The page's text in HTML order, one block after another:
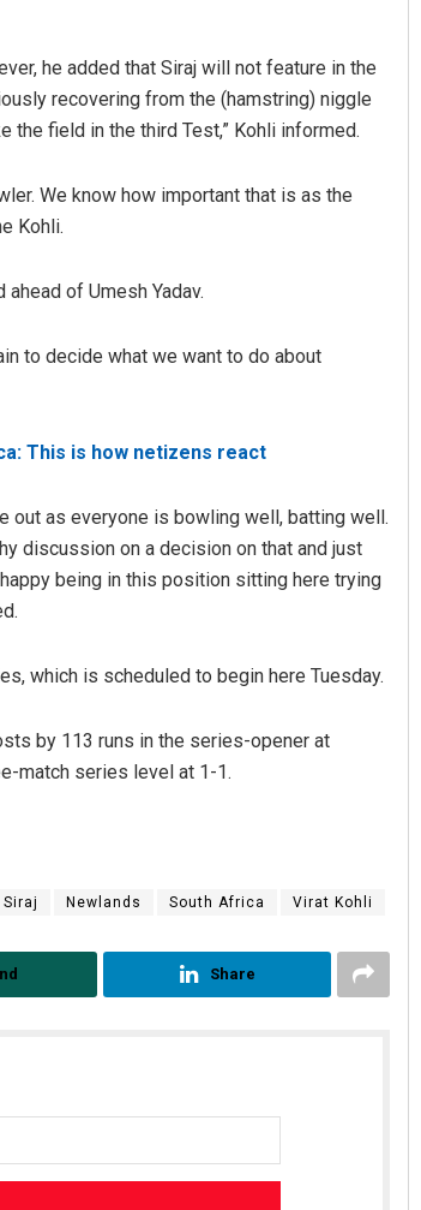
he added that Siraj will not feature in the
recovering from the (hamstring) niggle
the field in the third Test,” Kohli informed.
We know how important that is as the
Kohli.
of Umesh Yadav.
to decide what we want to do about
This is how netizens react
out as everyone is bowling well, batting well.
discussion on a decision on that and just
being in this position sitting here trying
which is scheduled to begin here Tuesday.
by 113 runs in the series-opener at
match series level at 1-1.
Newlands South Africa Virat Kohli
Share
Amritansh Mishra
DECEMBER 12, 2019